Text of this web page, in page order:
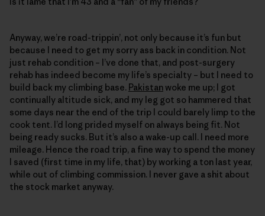
Anyway, we’re road-trippin’, not only because it’s fun but
because I need to get my sorry ass back in condition. Not
just rehab condition – I’ve done that, and post-surgery
rehab has indeed become my life’s specialty – but I need to
build back my climbing base. Pakistan woke me up; I got
continually altitude sick, and my leg got so hammered that
some days near the end of the trip I could barely limp to the
cook tent. I’d long prided myself on always being fit. Not
being ready sucks. But it’s also a wake-up call. I need more
mileage. Hence the road trip, a fine way to spend the money
I saved (first time in my life, that) by working a ton last year,
while out of climbing commission. I never gave a shit about
the stock market anyway.